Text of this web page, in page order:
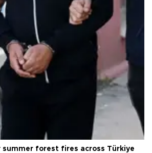
summer forest fires across Türkiye